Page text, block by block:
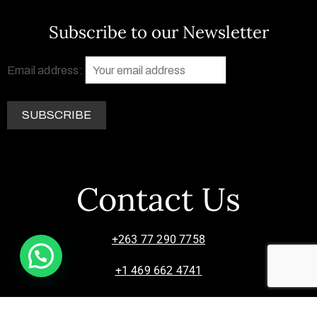
Subscribe to our Newsletter
Email address:
Contact Us
+263 77 290 7758
+1 469 662 4741